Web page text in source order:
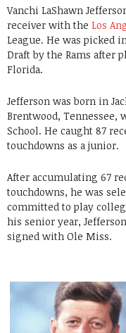
Vanchi LaShawn
receiver with the Los
League. He was picked
Draft by the Rams after
Florida.
Jefferson was born in
Brentwood, Tennessee,
School. He caught 87
touchdowns as a junior.
After accumulating 67
touchdowns, he was
committed to play
his senior year,
signed with Ole Miss.